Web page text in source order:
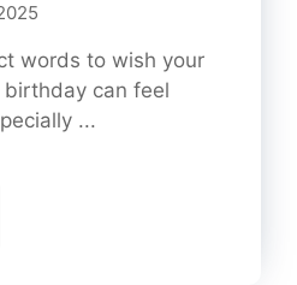
words to wish your
can feel
...